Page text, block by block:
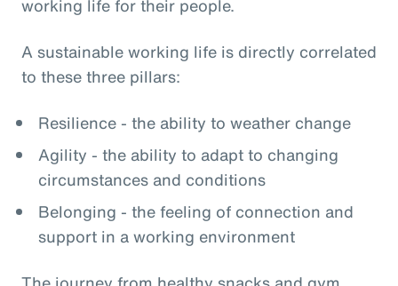
working life for their people.
A sustainable working life is directly correlated
to these three pillars:
Resilience - the ability to weather change
Agility - the ability to adapt to changing
circumstances and conditions
Belonging - the feeling of connection and
support in a working environment